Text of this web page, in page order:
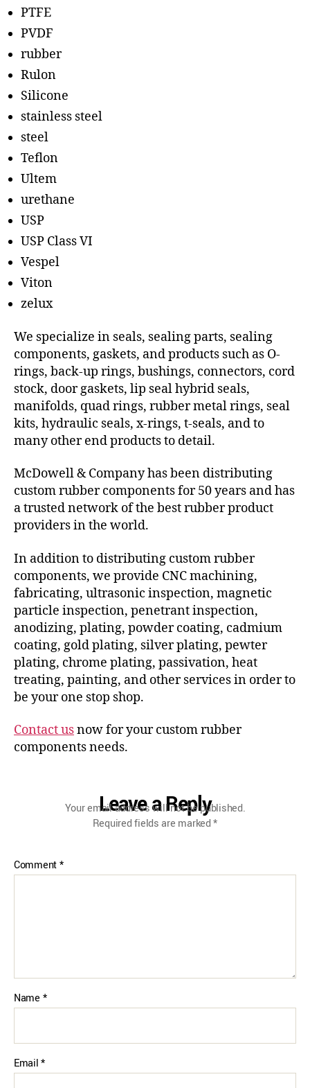
PTFE
PVDF
rubber
Rulon
Silicone
stainless steel
steel
Teflon
Ultem
urethane
USP
USP Class VI
Vespel
Viton
zelux
We specialize in seals, sealing parts, sealing
components, gaskets, and products such as O-
rings, back-up rings, bushings, connectors, cord
stock, door gaskets, lip seal hybrid seals,
manifolds, quad rings, rubber metal rings, seal
kits, hydraulic seals, x-rings, t-seals, and to
many other end products to detail.
McDowell & Company has been distributing
custom rubber components for 50 years and has
a trusted network of the best rubber product
providers in the world.
In addition to distributing custom rubber
components, we provide CNC machining,
fabricating, ultrasonic inspection, magnetic
particle inspection, penetrant inspection,
anodizing, plating, powder coating, cadmium
coating, gold plating, silver plating, pewter
plating, chrome plating, passivation, heat
treating, painting, and other services in order to
be your one stop shop.
Contact usnow for your custom rubber
components needs.
Leave a Reply
Your email address will not be published.
Required fields are marked*
Comment*
Name *
Email*